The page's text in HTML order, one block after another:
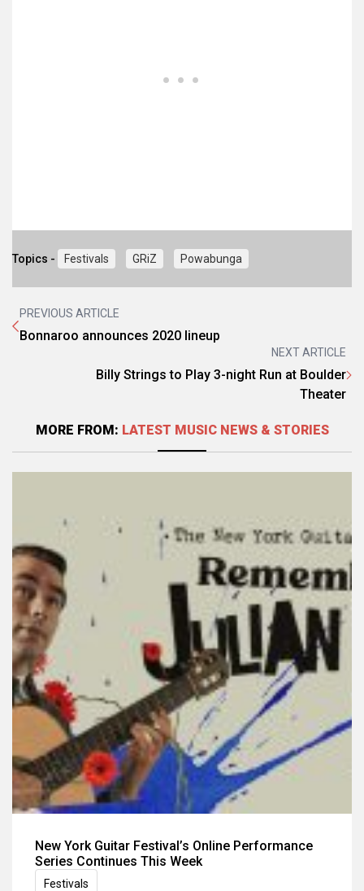
Topics - Festivals GRiZ Powabunga
PREVIOUS ARTICLE
Bonnaroo announces 2020 lineup
NEXT ARTICLE
Billy Strings to Play 3-night Run at Boulder
Theater
MORE FROM: LATEST MUSIC NEWS & STORIES
New York Guitar Festival’s Online Performance
Series Continues This Week
Festivals